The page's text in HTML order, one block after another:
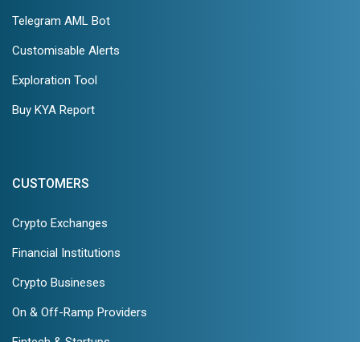
Telegram AML Bot
Customisable Alerts
Exploration Tool
Buy KYA Report
CUSTOMERS
Crypto Exchanges
Financial Institutions
Crypto Busineses
On & Off-Ramp Providers